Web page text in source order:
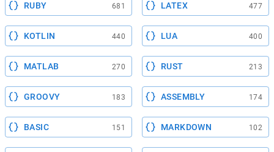
RUBY 681 LATEX 477
KOTLIN 440 LUA 400
MATLAB 270 RUST 213
GROOVY 183 ASSEMBLY 174
BASIC 151 MARKDOWN 102